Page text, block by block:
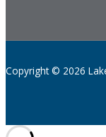
Copyright © 2026